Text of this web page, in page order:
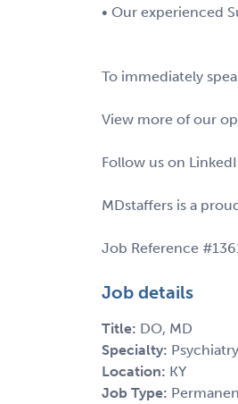
• Our experienced
To immediately
View more of our
Follow us on
MDstaffers is a
Job Reference
Job details
Title: DO, MD
Specialty: Psychiatry
Location: KY
Job Type: